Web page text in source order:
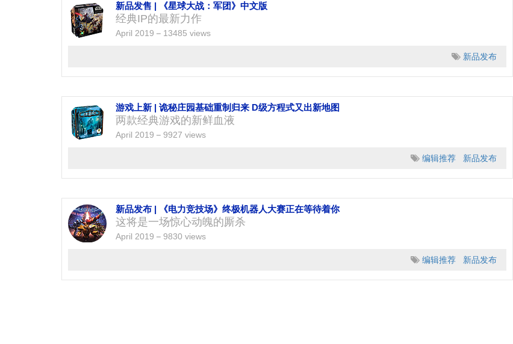
新品发售 | 《星球大战：军团》中文版
经典IP的最新力作
April 2019 13485 views
新品发布
游戏上新 | 诡秘庄园基础重制归来 D级方程式又出新地图
两款经典游戏的新鲜血液
April 2019 9927 views
编辑推荐 新品发布
新品发布 | 《电力竞技场》终极机器人大赛正在等待着你
这将是一场惊心动魄的厮杀
April 2019 9830 views
编辑推荐 新品发布